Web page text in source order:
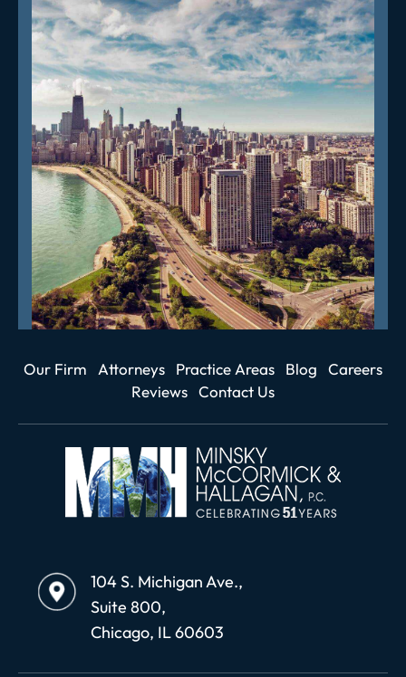
Our Firm Attorneys Practice Areas Blog
Careers
Reviews Contact Us
104 S. Michigan Ave.,
Suite 800,
Chicago, IL 60603